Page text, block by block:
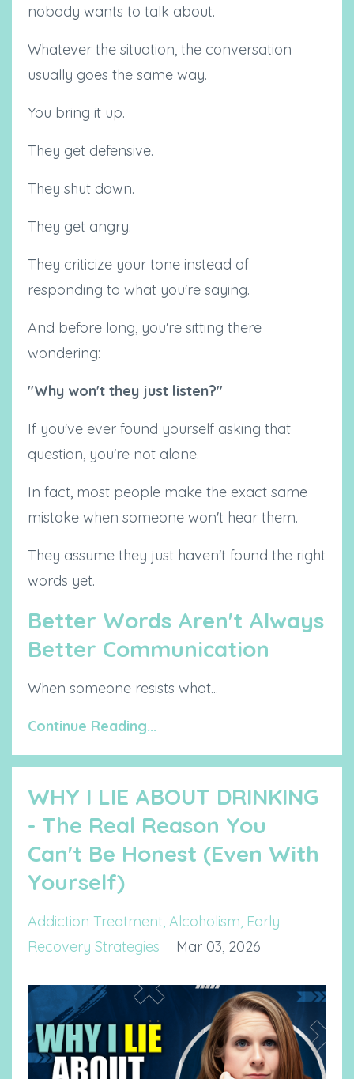
nobody wants to talk about.
Whatever the situation, the conversation
usually goes the same way.
You bring it up.
They get defensive.
They shut down.
They get angry.
They criticize your tone instead of
responding to what you're saying.
And before long, you're sitting there
wondering:
"Why won't they just listen?"
If you've ever found yourself asking that
question, you're not alone.
In fact, most people make the exact same
mistake when someone won't hear them.
They assume they just haven't found the right
words yet.
Better Words Aren't Always
Better Communication
When someone resists what...
Continue Reading...
WHY I LIE ABOUT DRINKING
- The Real Reason You
Can't Be Honest (Even With
Yourself)
Addiction Treatment Alcoholism Early
Recovery Strategies
Mar 03, 2026